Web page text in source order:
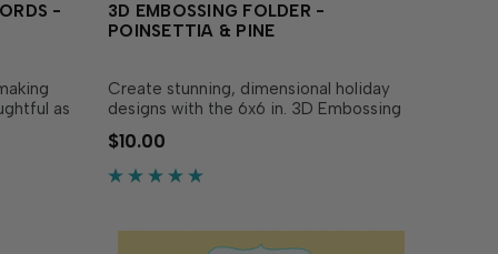
-
as
pre-
A2
3D EMBOSSING FOLDER -
POINSETTIA & PINE
Create stunning, dimensional holiday
designs with the 6x6 in. 3D Embossing
Folder - Poinsettia & Pine! Sized to
maximize versatility, you can easily
create beautiful poinsettias and pine
$10.00